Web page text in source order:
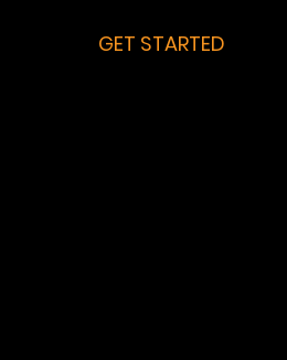
GET STARTED